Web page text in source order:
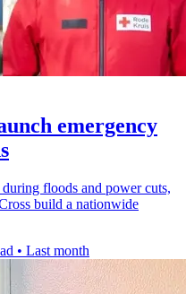
emergency
floods and power cuts,
build a nationwide
• Last month